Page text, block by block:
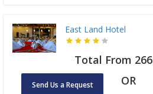
East Land Hotel
Total From
Send Us a Request OR